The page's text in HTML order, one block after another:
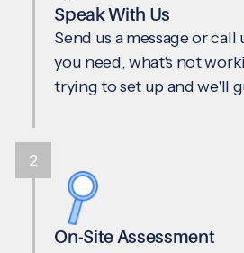
Speak With Us
Send us a message or
you need, what's not
trying to set up and we'll
On-Site Assessment
2